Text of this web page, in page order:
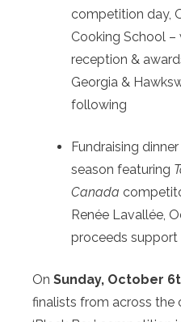
competition day,
Cooking School
reception &
Georgia &
following
Fundraising
season featuring
Canada
Renée Lavallée,
proceeds support
On Sunday, October
finalists from across the